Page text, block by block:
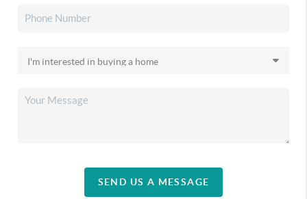
SEND US A MESSAGE